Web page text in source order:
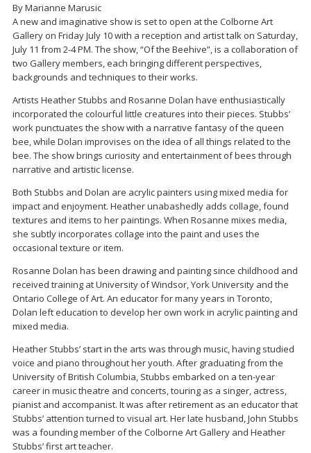
By Marianne Marusic
A new and imaginative show is set to open at the Colborne Art
Gallery on Friday July 10 with a reception and artist talk on Saturday,
July 11 from 2-4 PM. The show, “Of the Beehive”, is a collaboration of
two Gallery members, each bringing different perspectives,
backgrounds and techniques to their works.
Artists Heather Stubbs and Rosanne Dolan have enthusiastically
incorporated the colourful little creatures into their pieces. Stubbs’
work punctuates the show with a narrative fantasy of the queen
bee, while Dolan improvises on the idea of all things related to the
bee. The show brings curiosity and entertainment of bees through
narrative and artistic license.
Both Stubbs and Dolan are acrylic painters using mixed media for
impact and enjoyment. Heather unabashedly adds collage, found
textures and items to her paintings. When Rosanne mixes media,
she subtly incorporates collage into the paint and uses the
occasional texture or item.
Rosanne Dolan has been drawing and painting since childhood and
received training at University of Windsor, York University and the
Ontario College of Art. An educator for many years in Toronto,
Dolan left education to develop her own work in acrylic painting and
mixed media.
Heather Stubbs’ start in the arts was through music, having studied
voice and piano throughout her youth. After graduating from the
University of British Columbia, Stubbs embarked on a ten-year
career in music theatre and concerts, touring as a singer, actress,
pianist and accompanist. It was after retirement as an educator that
Stubbs’ attention turned to visual art. Her late husband, John Stubbs
was a founding member of the Colborne Art Gallery and Heather
Stubbs’ first art teacher.